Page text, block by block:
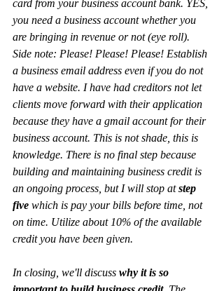
card from your business account bank. YES,
you need a business account whether you
are bringing in revenue or not (eye roll).
Side note: Please! Please! Please! Establish
a business email address even if you do not
have a website. I have had creditors not let
clients move forward with their application
because they have a gmail account for their
business account. This is not shade, this is
knowledge. There is no final step because
building and maintaining business credit is
an ongoing process, but I will stop at step
five which is pay your bills before time, not
on time. Utilize about 10% of the available
credit you have been given.
In closing, we'll discuss why it is so